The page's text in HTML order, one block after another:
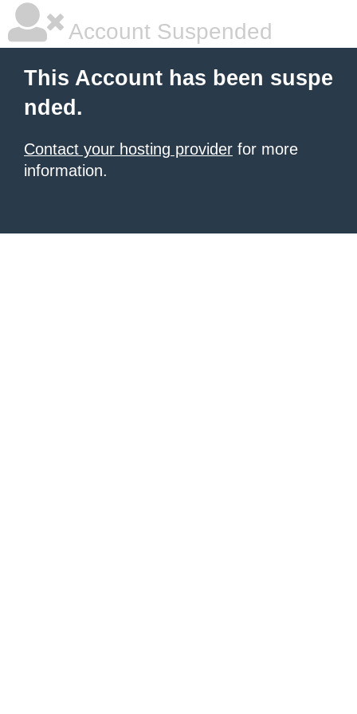
Account Suspended
This Account has been suspe
nded.
Contact your hosting provider for more
information.